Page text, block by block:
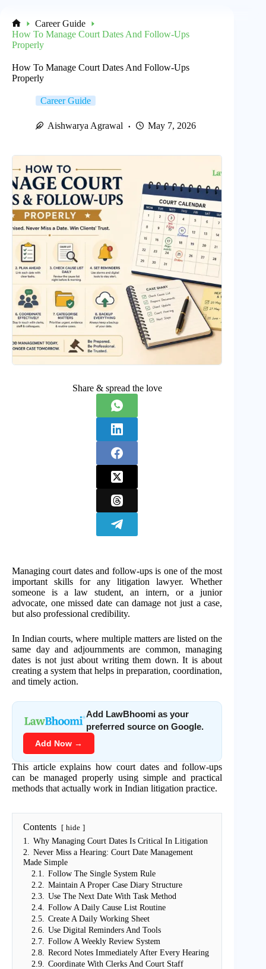
Home
Career Guide
How To Manage Court Dates And Follow-Ups
Properly
How To Manage Court Dates And Follow-Ups
Properly
Career Guide
Aishwarya Agrawal May 7, 2026
Share & spread the love
Managing court dates and follow-ups is one of the most
important skills for any litigation lawyer. Whether
someone is a law student, an intern, or a junior
advocate, one missed date can damage not just a case,
but also professional credibility.
In Indian courts, where multiple matters are listed on the
same day and adjournments are common, managing
dates is not just about writing them down. It is about
creating a system that helps in preparation, coordination,
and timely action.
Add LawBhoomi as your
preferred source on Google.
Add Now →
This article explains how court dates and follow-ups
can be managed properly using simple and practical
methods that actually work in Indian litigation practice.
Contents hide
1.
Why Managing Court Dates Is Critical In Litigation
2.
Never Miss a Hearing: Court Date Management
Made Simple
2.1.
Follow The Single System Rule
2.2.
Maintain A Proper Case Diary Structure
2.3.
Use The Next Date With Task Method
2.4.
Follow A Daily Cause List Routine
2.5.
Create A Daily Working Sheet
2.6.
Use Digital Reminders And Tools
2.7.
Follow A Weekly Review System
2.8.
Record Notes Immediately After Every Hearing
2.9.
Coordinate With Clerks And Court Staff